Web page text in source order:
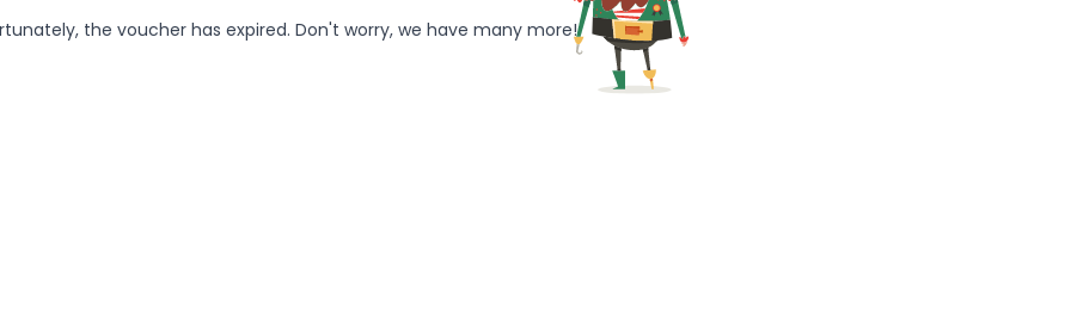
the voucher has expired. Don't worry, we have many more!